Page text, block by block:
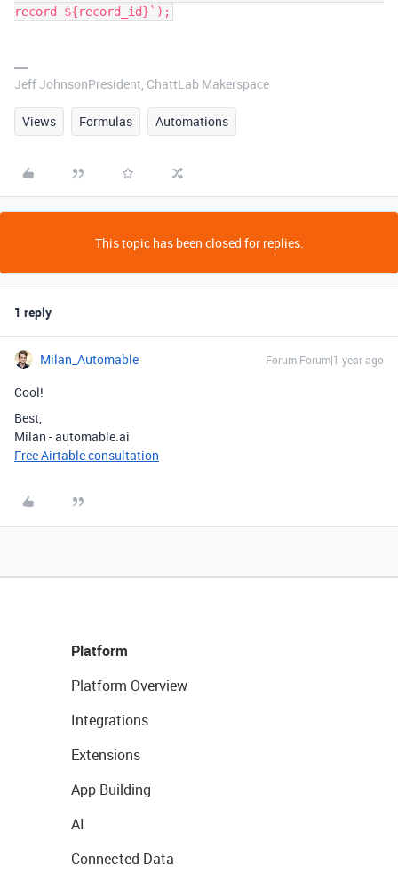
record ${record_id}`);
Jeff JohnsonPresident, ChattLab Makerspace
Views Formulas Automations
This topic has been closed for replies.
1 reply
Milan_Automable Forum|Forum|1 year ago
Cool!
Best,
Milan - automable.ai
Free Airtable consultation
Platform
Platform Overview
Integrations
Extensions
App Building
AI
Connected Data